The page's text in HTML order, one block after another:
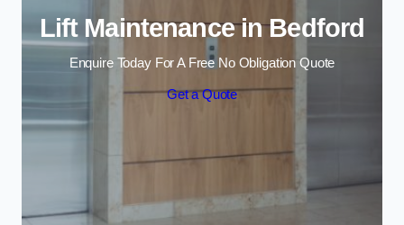
Lift Maintenance in Bedford
Enquire Today For A Free No Obligation Quote
Get a Quote